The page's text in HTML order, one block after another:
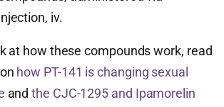
iv.
at how these compounds work, read
how PT-141 is changing sexual
andthe CJC-1295 and Ipamorelin